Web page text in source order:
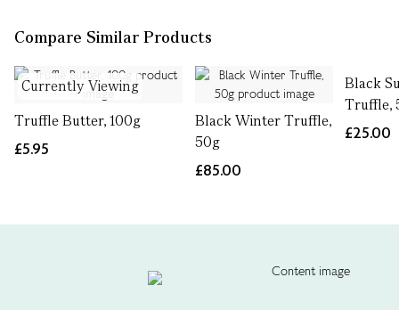
Compare Similar Products
Currently Viewing
Truffle Butter, 100g
£5.95
Black Winter Truffle,
50g
£85.00
Black
Truffle,
£25.00